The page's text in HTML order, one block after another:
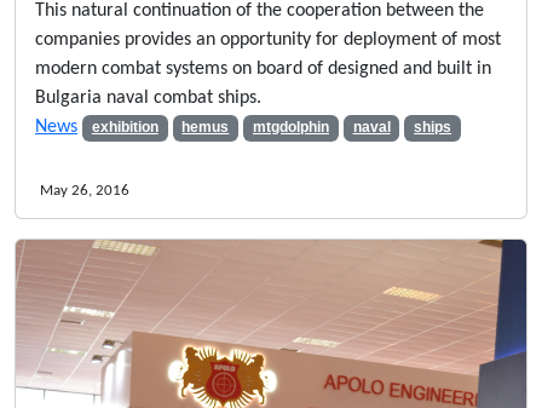
This natural continuation of the cooperation between the
companies provides an opportunity for deployment of most
modern combat systems on board of designed and built in
Bulgaria naval combat ships.
News
exhibition hemus mtgdolphin naval ships
May 26, 2016